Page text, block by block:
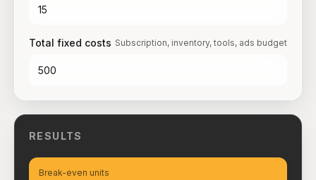
Total fixed costs Subscription, inventory, tools, ads budget
RESULTS
Break-even units